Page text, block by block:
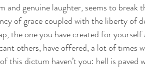
and genuine laughter, seems to
of grace coupled with the liberty of
the one you have created for
others, have offered, a lot of times
this dictum haven’t you: hell is